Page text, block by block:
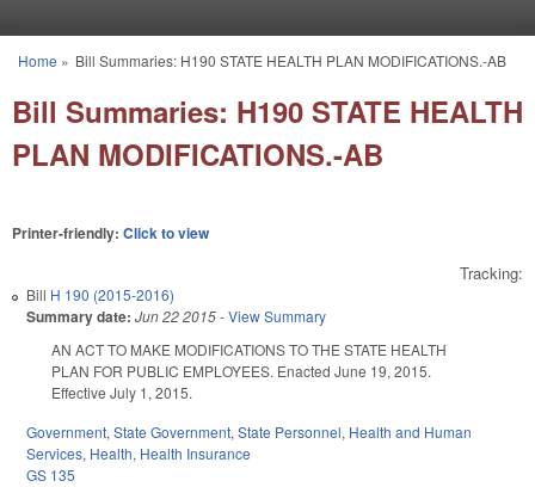
You are here
Home » Bill Summaries: H190 STATE HEALTH PLAN MODIFICATIONS.-AB
Bill Summaries: H190 STATE HEALTH
PLAN MODIFICATIONS.-AB
Printer-friendly: Click to view
Tracking:
Bill H 190 (2015-2016)
Summary date: Jun 22 2015-View Summary
AN ACT TO MAKE MODIFICATIONS TO THE STATE HEALTH
PLAN FOR PUBLIC EMPLOYEES. Enacted June 19, 2015.
Effective July 1, 2015.
Government, State Government, State Personnel, Health and Human
Services, Health, Health Insurance
GS 135